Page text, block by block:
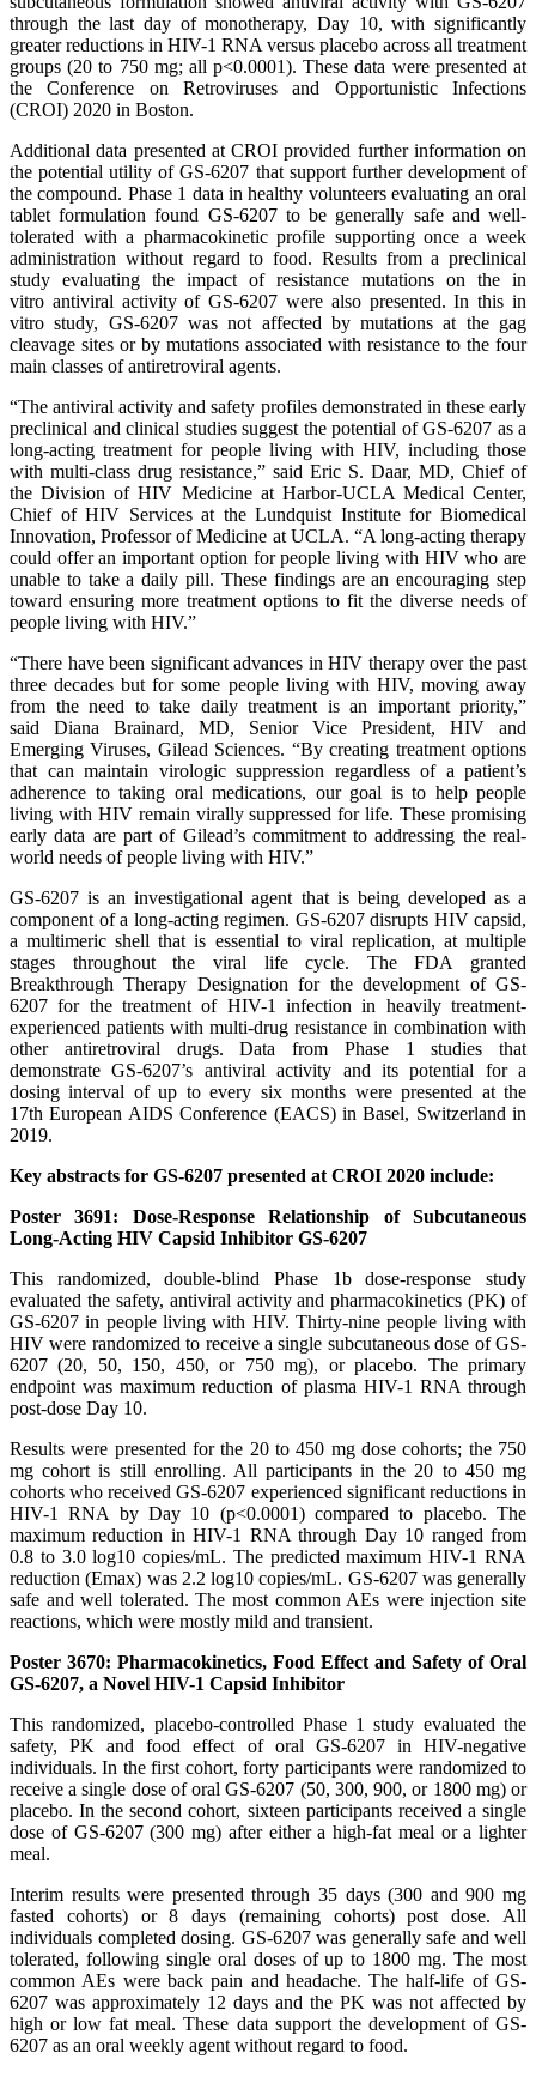
through the last day of monotherapy, Day 10, with significantly
greater reductions in HIV-1 RNA versus placebo across all treatment
groups (20 to 750 mg; all p<0.0001). These data were presented at
the Conference on Retroviruses and Opportunistic Infections
(CROI) 2020 in Boston.
Additional data presented at CROI provided further information on
the potential utility of GS-6207 that support further development of
the compound. Phase 1 data in healthy volunteers evaluating an oral
tablet formulation found GS-6207 to be generally safe and well-
tolerated with a pharmacokinetic profile supporting once a week
administration without regard to food. Results from a preclinical
study evaluating the impact of resistance mutations on the in
vitro antiviral activity of GS-6207 were also presented. In this in
vitro study, GS-6207 was not affected by mutations at the gag
cleavage sites or by mutations associated with resistance to the four
main classes of antiretroviral agents.
“The antiviral activity and safety profiles demonstrated in these early
preclinical and clinical studies suggest the potential of GS-6207 as a
long-acting treatment for people living with HIV, including those
with multi-class drug resistance,” said Eric S. Daar, MD, Chief of
the Division of HIV Medicine at Harbor-UCLA Medical Center,
Chief of HIV Services at the Lundquist Institute for Biomedical
Innovation, Professor of Medicine at UCLA. “A long-acting therapy
could offer an important option for people living with HIV who are
unable to take a daily pill. These findings are an encouraging step
toward ensuring more treatment options to fit the diverse needs of
people living with HIV.”
“There have been significant advances in HIV therapy over the past
three decades but for some people living with HIV, moving away
from the need to take daily treatment is an important priority,”
said Diana Brainard, MD, Senior Vice President, HIV and
Emerging Viruses, Gilead Sciences. “By creating treatment options
that can maintain virologic suppression regardless of a patient’s
adherence to taking oral medications, our goal is to help people
living with HIV remain virally suppressed for life. These promising
early data are part of Gilead’s commitment to addressing the real-
world needs of people living with HIV.”
GS-6207 is an investigational agent that is being developed as a
component of a long-acting regimen. GS-6207 disrupts HIV capsid,
a multimeric shell that is essential to viral replication, at multiple
stages throughout the viral life cycle. The FDA granted
Breakthrough Therapy Designation for the development of GS-
6207 for the treatment of HIV-1 infection in heavily treatment-
experienced patients with multi-drug resistance in combination with
other antiretroviral drugs. Data from Phase 1 studies that
demonstrate GS-6207’s antiviral activity and its potential for a
dosing interval of up to every six months were presented at the
17th European AIDS Conference (EACS) in Basel, Switzerland in
2019.
Key abstracts for GS-6207 presented at CROI 2020 include:
Poster 3691: Dose-Response Relationship of Subcutaneous
Long-Acting HIV Capsid Inhibitor GS-6207
This randomized, double-blind Phase 1b dose-response study
evaluated the safety, antiviral activity and pharmacokinetics (PK) of
GS-6207 in people living with HIV. Thirty-nine people living with
HIV were randomized to receive a single subcutaneous dose of GS-
6207 (20, 50, 150, 450, or 750 mg), or placebo. The primary
endpoint was maximum reduction of plasma HIV-1 RNA through
post-dose Day 10.
Results were presented for the 20 to 450 mg dose cohorts; the 750
mg cohort is still enrolling. All participants in the 20 to 450 mg
cohorts who received GS-6207 experienced significant reductions in
HIV-1 RNA by Day 10 (p<0.0001) compared to placebo. The
maximum reduction in HIV-1 RNA through Day 10 ranged from
0.8 to 3.0 log10 copies/mL. The predicted maximum HIV-1 RNA
reduction (Emax) was 2.2 log10 copies/mL. GS-6207 was generally
safe and well tolerated. The most common AEs were injection site
reactions, which were mostly mild and transient.
Poster 3670: Pharmacokinetics, Food Effect and Safety of Oral
GS-6207, a Novel HIV-1 Capsid Inhibitor
This randomized, placebo-controlled Phase 1 study evaluated the
safety, PK and food effect of oral GS-6207 in HIV-negative
individuals. In the first cohort, forty participants were randomized to
receive a single dose of oral GS-6207 (50, 300, 900, or 1800 mg) or
placebo. In the second cohort, sixteen participants received a single
dose of GS-6207 (300 mg) after either a high-fat meal or a lighter
meal.
Interim results were presented through 35 days (300 and 900 mg
fasted cohorts) or 8 days (remaining cohorts) post dose. All
individuals completed dosing. GS-6207 was generally safe and well
tolerated, following single oral doses of up to 1800 mg. The most
common AEs were back pain and headache. The half-life of GS-
6207 was approximately 12 days and the PK was not affected by
high or low fat meal. These data support the development of GS-
6207 as an oral weekly agent without regard to food.